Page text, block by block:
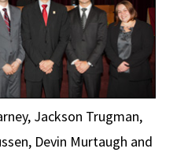
Jackson Trugman,
Devin Murtaugh and